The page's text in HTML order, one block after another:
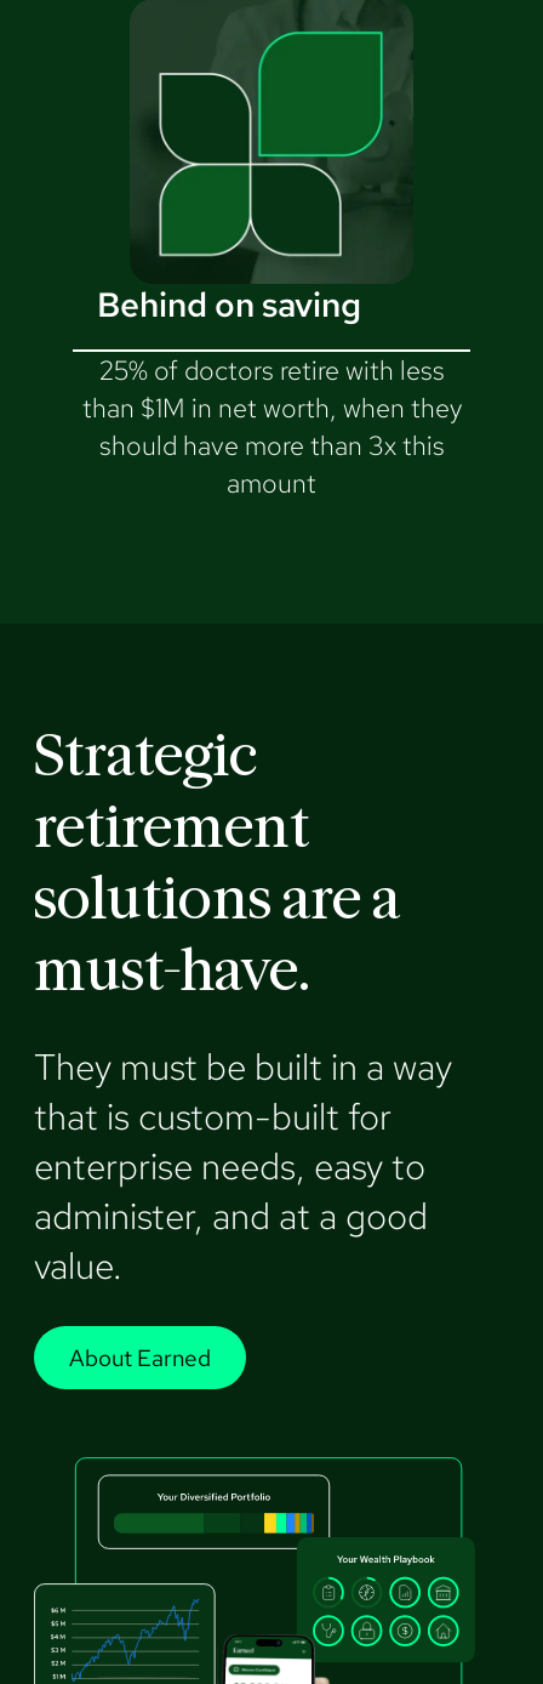
Behind on saving
25% of doctors retire with less
than $1M in net worth, when they
should have more than 3x this
amount
Strategic
retirement
solutions are a
must-have.
They must be built in a way
that is custom-built for
enterprise needs, easy to
administer, and at a good
value.
About Earned